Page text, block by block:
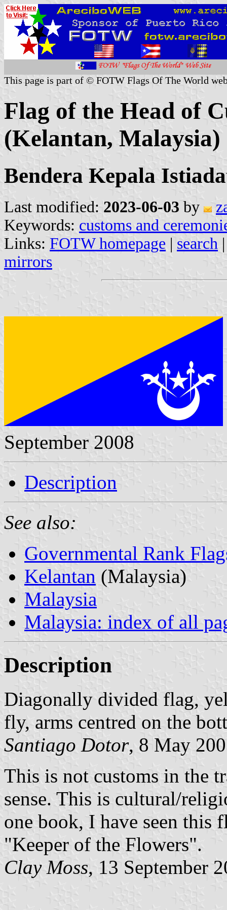
This page is part of © FOTW Flags Of The World
Flag of the Head of
(Kelantan, Malaysia)
Bendera Kepala
Last modified: 2023-06-03 by
Keywords: customs and
Links: FOTW homepage | search
mirrors
September 2008
Description
See also:
Governmental Rank
Kelantan (Malaysia)
Malaysia
Malaysia: index of all
Description
Diagonally divided flag,
fly, arms centred on the
Santiago Dotor, 8 May
This is not customs in the
sense. This is cultural/
one book, I have seen this
"Keeper of the Flowers".
Clay Moss, 13 September